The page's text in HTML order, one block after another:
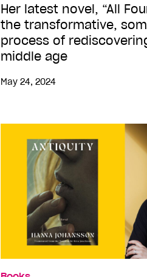
Her latest novel, “All
the transformative,
process of
middle age
May 24, 2024